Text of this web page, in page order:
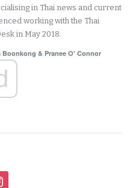
in Thai news and current
working with the Thai
in May 2018.
& Pranee O' Connor